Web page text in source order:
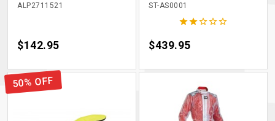
ALP2711521
Price
$142.95
ST-AS0001

Price
$439.95
50% OFF